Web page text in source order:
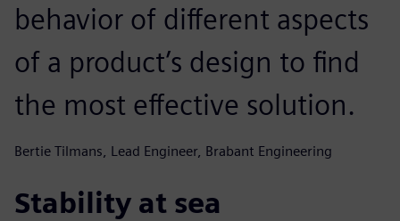
behavior of different aspects
of a product’s design to find
the most effective solution.
Bertie Tilmans, Lead Engineer, Brabant Engineering
Stability at sea